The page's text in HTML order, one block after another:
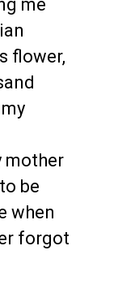
me
flower,
mother
be
when
forgot